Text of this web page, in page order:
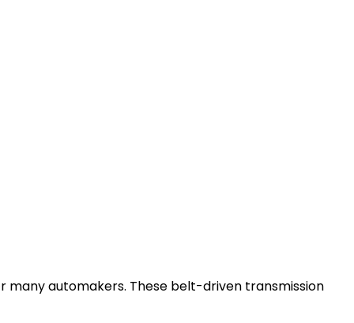
many automakers. These belt-driven transmission